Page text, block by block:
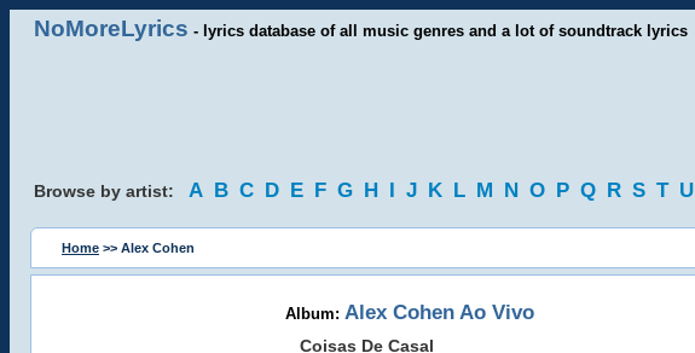
NoMoreLyrics - lyrics database of all music genres and a lot of soundtrack lyrics
Browse by artist: A B C D E F G H I J K L M N O P Q R S T U
Home >> Alex Cohen
Album: Alex Cohen Ao Vivo
Coisas De Casal